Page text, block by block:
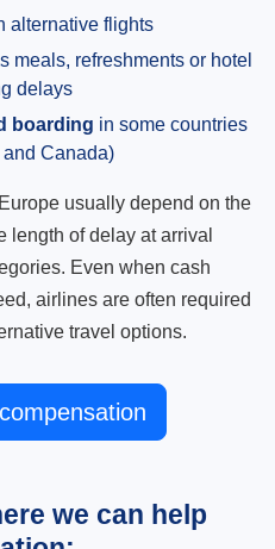
alternative flights
meals, refreshments or hotel
delays
boarding in some countries
Canada)
usually depend on the
length of delay at arrival
Even when cash
airlines are often required
travel options.
we can help